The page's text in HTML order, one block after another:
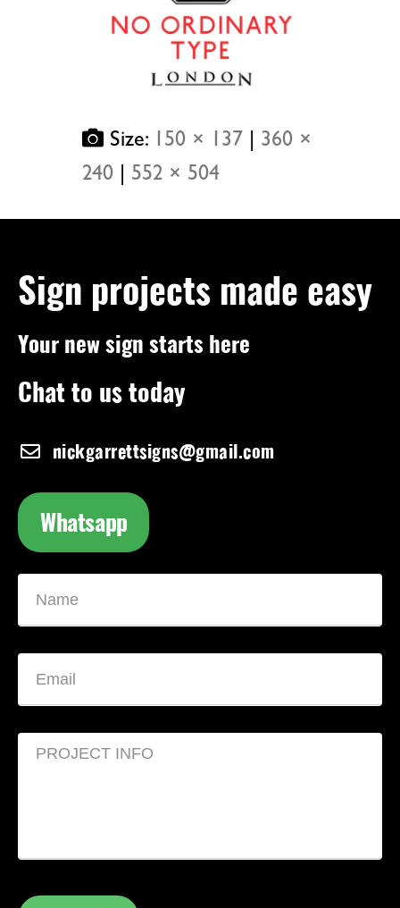
Size: 150 × 137
360 ×
240
552 × 504
Sign projects made easy
Your new sign starts here
Chat to us today
nickgarrettsigns@gmail.com
Whatsapp